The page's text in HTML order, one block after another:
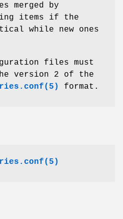
merged by
items if the
while new ones
files must
version 2 of the
format.